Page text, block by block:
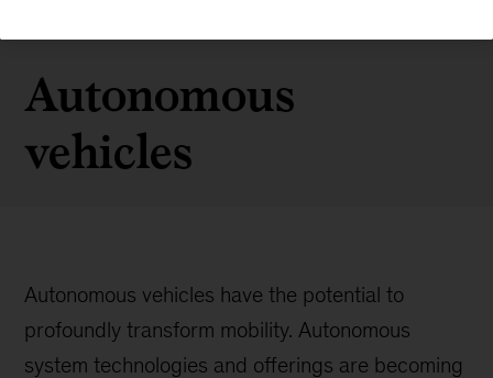
Autonomous
vehicles
Autonomous vehicles have the potential to
profoundly transform mobility. Autonomous
system technologies and offerings are becoming